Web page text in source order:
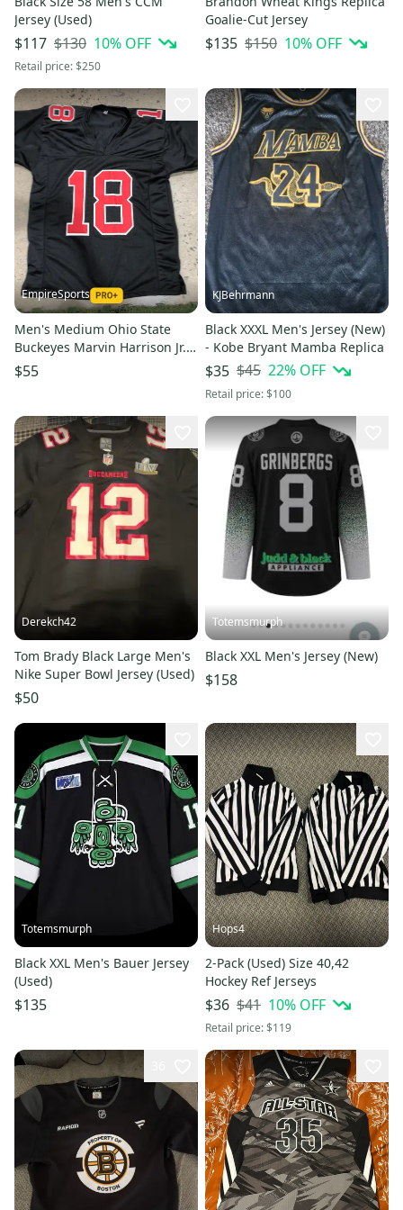
Jersey (Used)
$117 $130 10% OFF
Retail price:$250
Goalie-Cut Jersey
$135 $150 10% OFF
EmpireSports
Men's Medium Ohio State
Buckeyes Marvin Harrison Jr.
#18 Football Jersey
$55
KJBehrmann
Black XXXL Men's Jersey (New)
- Kobe Bryant Mamba Replica
$35 $45 22% OFF
Retail price:$100
Derekch42
Tom Brady Black Large Men's
Nike Super Bowl Jersey (Used)
$50
Totemsmurph
Black XXL Men's Jersey (New)
$158
Totemsmurph
Black XXL Men's Bauer Jersey
(Used)
$135
Hops4
2-Pack (Used) Size 40,42
Hockey Ref Jerseys
$36 $41 10% OFF
Retail price:$119